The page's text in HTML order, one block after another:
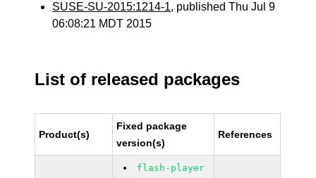
SUSE-SU-2015:1214-1, published Thu Jul 9
06:08:21 MDT 2015
List of released packages
Product(s)
Fixed package
version(s)
References
flash-player